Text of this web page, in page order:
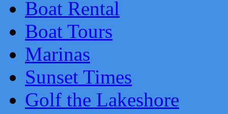
Boat Rental
Boat Tours
Marinas
Sunset Times
Golf the Lakeshore